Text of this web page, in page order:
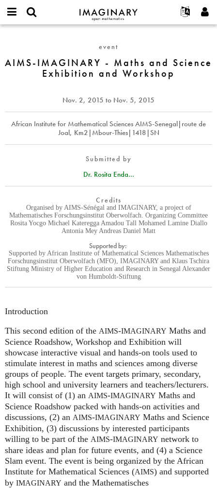
IMAGINARY
open
Français
Deutsch
한국어
Türkçe
Programs
Galleries
Hands-On
Texts
Exhibitions
Projects
Participate
Contact
username
**
Request new password
-
and
Workshop
event
AIMS-IMAGINARY - Maths and Science
Exhibition and Workshop
Nov. 2, 2015 to Nov. 5, 2015
African Institute for Mathematical Sciences AIMS-Senegal|route de
Joal, Km2|Mbour-Thies|1418|SN
Submitted by
Dr. Rosita Enda...
Credits
Organised by AIMS-Sénégal and IMAGINARY, a project of
Mathematisches Forschungsinstitut Oberwolfach. Organizing Committee
Rosita Yocgo Michael Kateregga Amadou Tall Mohamed Lamine Diallo
Antonia Mey Andreas Daniel Matt
Supported by:
Supported by African Institute of Mathematical Sciences Mathematisches
Forschungsinstitut Oberwolfach (MFO), IMAGINARY and Klaus Tschira
Stiftung Ministry of Higher Education and Research in Senegal Alexander
von Humboldt-Stiftung
Introduction
This second edition of the AIMS-IMAGINARY Maths and
Science Roadshow, Workshop and Exhibition will
showcase interactive visual and hands-on tools used to
stimulate interest in maths and sciences among diverse
groups of people. The event targets primary, secondary,
high school and university learners and teachers/lecturers.
It will consist of (1) an AIMS-IMAGINARY Maths and
Science Roadshow packed with hands-on activities and
discussions, (2) an AIMS-IMAGINARY Maths and Science
Exhibition, (3) discussions by interested participants
willing to be part of the AIMS-IMAGINARY network to
share ideas and plan for future events, and (4) a Science
Slam event. The event is being organized by the African
Institute for Mathematical Sciences (AIMS) and supported
by IMAGINARY and the Mathematisches